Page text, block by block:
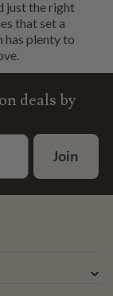
just the right
that set a
has plenty to
deals by
Join